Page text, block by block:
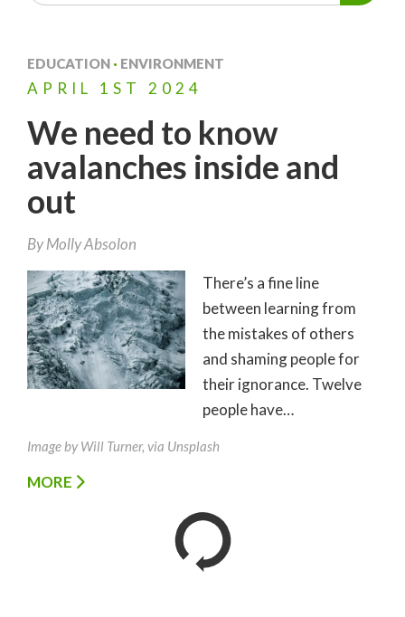
EDUCATION · ENVIRONMENT
APRIL 1ST 2024
We need to know
avalanches inside and
out
ByMolly Absolon
There’s a fine line
between learning from
the mistakes of others
and shaming people for
their ignorance. Twelve
people have…
Image by Will Turner, via Unsplash
MORE